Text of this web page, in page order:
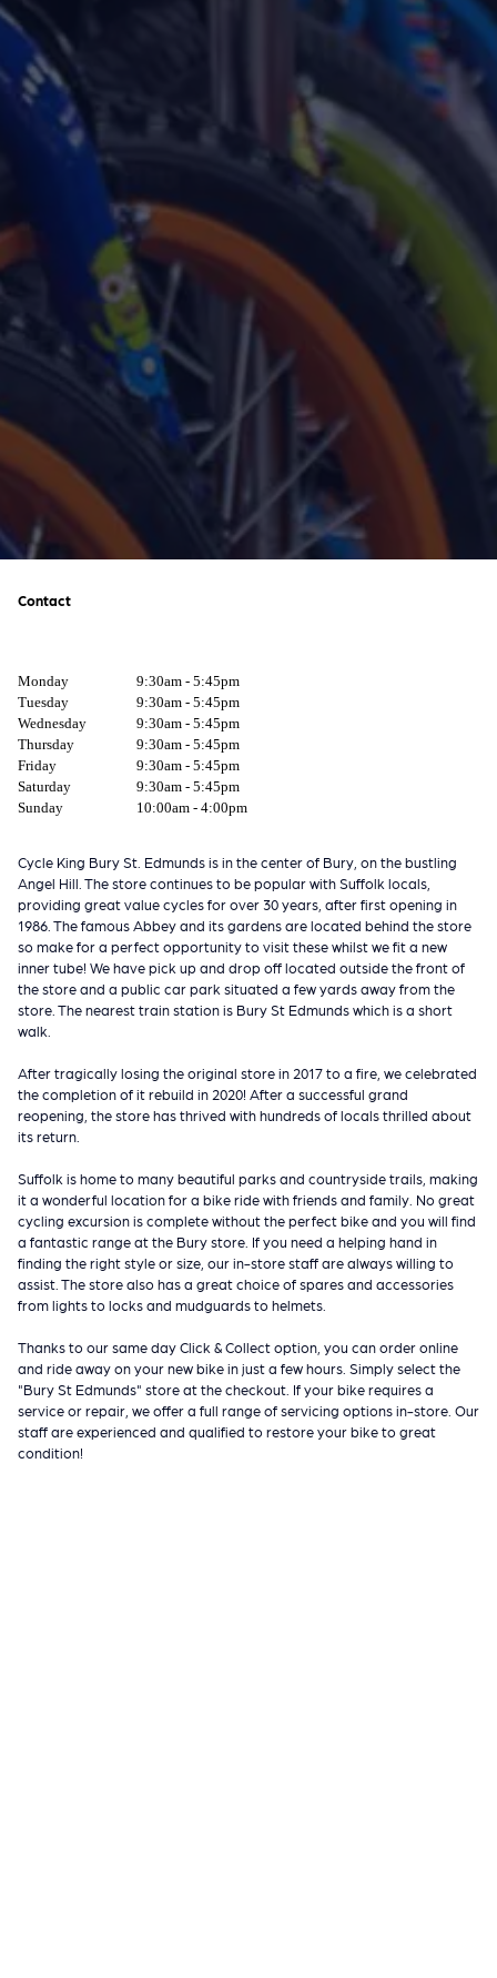
Contact
Monday
9:30am - 5:45pm
Tuesday
9:30am - 5:45pm
Wednesday
9:30am - 5:45pm
Thursday
9:30am - 5:45pm
Friday
9:30am - 5:45pm
Saturday
9:30am - 5:45pm
Sunday
10:00am - 4:00pm
Cycle King Bury St. Edmunds is in the center of Bury, on the bustling
Angel Hill. The store continues to be popular with Suffolk locals,
providing great value cycles for over 30 years, after first opening in
1986. The famous Abbey and its gardens are located behind the store
so make for a perfect opportunity to visit these whilst we fit a new
inner tube! We have pick up and drop off located outside the front of
the store and a public car park situated a few yards away from the
store. The nearest train station is Bury St Edmunds which is a short
walk.
After tragically losing the original store in 2017 to a fire, we celebrated
the completion of it rebuild in 2020! After a successful grand
reopening, the store has thrived with hundreds of locals thrilled about
its return.
Suffolk is home to many beautiful parks and countryside trails, making
it a wonderful location for a bike ride with friends and family. No great
cycling excursion is complete without the perfect bike and you will find
a fantastic range at the Bury store. If you need a helping hand in
finding the right style or size, our in-store staff are always willing to
assist. The store also has a great choice of spares and accessories
from lights to locks and mudguards to helmets.
Thanks to our same day Click & Collect option, you can order online
and ride away on your new bike in just a few hours. Simply select the
"Bury St Edmunds" store at the checkout. If your bike requires a
service or repair, we offer a full range of servicing options in-store. Our
staff are experienced and qualified to restore your bike to great
condition!